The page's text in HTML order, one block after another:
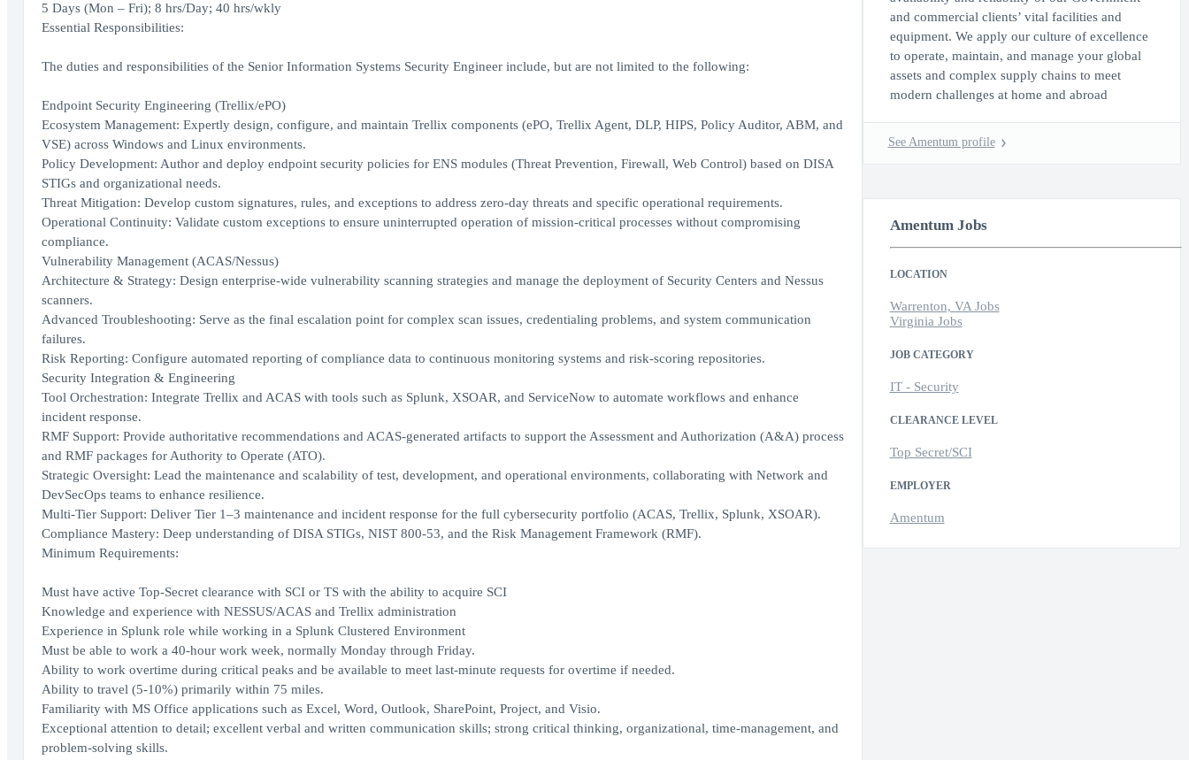
5 Days (Mon – Fri); 8 hrs/Day; 40 hrs/wkly
Essential Responsibilities:
The duties and responsibilities of the Senior Information Systems Security Engineer include, but are not limited to the following:
Endpoint Security Engineering (Trellix/ePO)
Ecosystem Management: Expertly design, configure, and maintain Trellix components (ePO, Trellix Agent, DLP, HIPS, Policy Auditor, ABM, and
VSE) across Windows and Linux environments.
Policy Development: Author and deploy endpoint security policies for ENS modules (Threat Prevention, Firewall, Web Control) based on DISA
STIGs and organizational needs.
Threat Mitigation: Develop custom signatures, rules, and exceptions to address zero-day threats and specific operational requirements.
Operational Continuity: Validate custom exceptions to ensure uninterrupted operation of mission-critical processes without compromising
compliance.
Vulnerability Management (ACAS/Nessus)
Architecture & Strategy: Design enterprise-wide vulnerability scanning strategies and manage the deployment of Security Centers and Nessus
scanners.
Advanced Troubleshooting: Serve as the final escalation point for complex scan issues, credentialing problems, and system communication
failures.
Risk Reporting: Configure automated reporting of compliance data to continuous monitoring systems and risk-scoring repositories.
Security Integration & Engineering
Tool Orchestration: Integrate Trellix and ACAS with tools such as Splunk, XSOAR, and ServiceNow to automate workflows and enhance
incident response.
RMF Support: Provide authoritative recommendations and ACAS-generated artifacts to support the Assessment and Authorization (A&A) process
and RMF packages for Authority to Operate (ATO).
Strategic Oversight: Lead the maintenance and scalability of test, development, and operational environments, collaborating with Network and
DevSecOps teams to enhance resilience.
Multi-Tier Support: Deliver Tier 1–3 maintenance and incident response for the full cybersecurity portfolio (ACAS, Trellix, Splunk, XSOAR).
Compliance Mastery: Deep understanding of DISA STIGs, NIST 800-53, and the Risk Management Framework (RMF).
Minimum Requirements:
Must have active Top-Secret clearance with SCI or TS with the ability to acquire SCI
Knowledge and experience with NESSUS/ACAS and Trellix administration
Experience in Splunk role while working in a Splunk Clustered Environment
Must be able to work a 40-hour work week, normally Monday through Friday.
Ability to work overtime during critical peaks and be available to meet last-minute requests for overtime if needed.
Ability to travel (5-10%) primarily within 75 miles.
Familiarity with MS Office applications such as Excel, Word, Outlook, SharePoint, Project, and Visio.
Exceptional attention to detail; excellent verbal and written communication skills; strong critical thinking, organizational, time-management, and
problem-solving skills.
and commercial clients’ vital facilities and
equipment. We apply our culture of excellence
to operate, maintain, and manage your global
assets and complex supply chains to meet
modern challenges at home and abroad
See Amentum profile
Amentum Jobs
LOCATION
Warrenton, VA Jobs
Virginia Jobs
JOB CATEGORY
IT - Security
CLEARANCE LEVEL
Top Secret/SCI
EMPLOYER
Amentum